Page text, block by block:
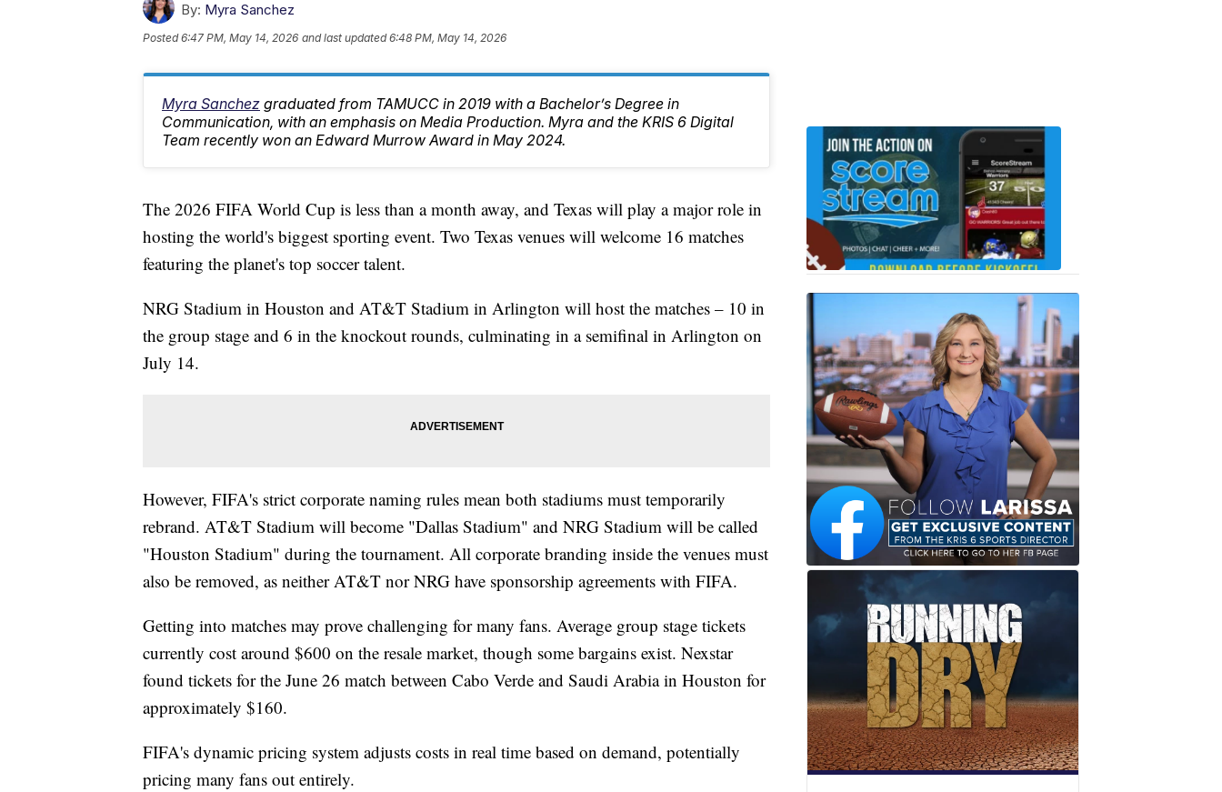
By: Myra Sanchez
Posted6:47 PM, May 14, 2026 and last updated 6:48 PM, May 14, 2026
Myra Sanchez graduated from TAMUCC in 2019 with a Bachelor’s Degree in
Communication, with an emphasis on Media Production. Myra and the KRIS 6 Digital
Team recently won an Edward Murrow Award in May 2024.
The 2026 FIFA World Cup is less than a month away, and Texas will play a major role in
hosting the world's biggest sporting event. Two Texas venues will welcome 16 matches
featuring the planet's top soccer talent.
NRG Stadium in Houston and AT&T Stadium in Arlington will host the matches – 10 in
the group stage and 6 in the knockout rounds, culminating in a semifinal in Arlington on
July 14.
However, FIFA's strict corporate naming rules mean both stadiums must temporarily
rebrand. AT&T Stadium will become "Dallas Stadium" and NRG Stadium will be called
"Houston Stadium" during the tournament. All corporate branding inside the venues must
also be removed, as neither AT&T nor NRG have sponsorship agreements with FIFA.
Getting into matches may prove challenging for many fans. Average group stage tickets
currently cost around $600 on the resale market, though some bargains exist. Nexstar
found tickets for the June 26 match between Cabo Verde and Saudi Arabia in Houston for
approximately $160.
FIFA's dynamic pricing system adjusts costs in real time based on demand, potentially
pricing many fans out entirely.